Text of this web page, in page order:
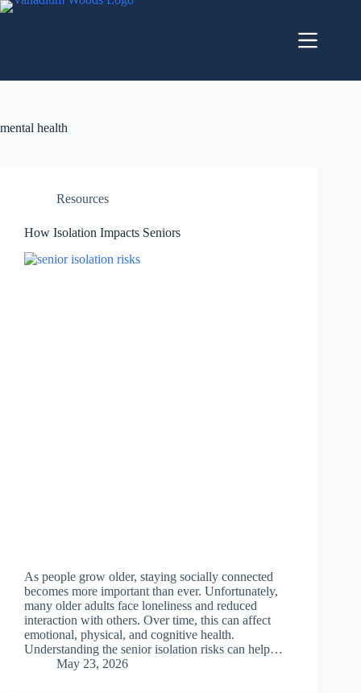
mental health
Resources
How Isolation Impacts Seniors
As people grow older, staying socially connected
becomes more important than ever. Unfortunately,
many older adults face loneliness and reduced
interaction with others. Over time, this can affect
emotional, physical, and cognitive health.
Understanding the senior isolation risks can help…
May 23, 2026